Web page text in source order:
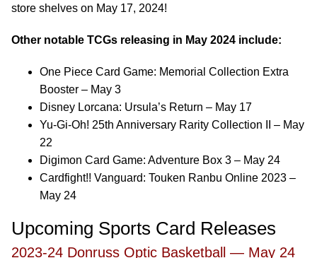
store shelves on May 17, 2024!
Other notable TCGs releasing in May 2024 include:
One Piece Card Game: Memorial Collection Extra
Booster – May 3
Disney Lorcana: Ursula’s Return – May 17
Yu-Gi-Oh! 25th Anniversary Rarity Collection II – May
22
Digimon Card Game: Adventure Box 3 – May 24
Cardfight!! Vanguard: Touken Ranbu Online 2023 –
May 24
Upcoming Sports Card Releases
2023-24 Donruss Optic Basketball — May 24